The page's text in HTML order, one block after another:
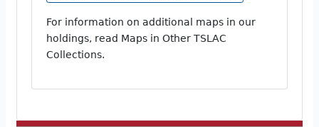
For information on additional maps in our
holdings, read Maps in Other TSLAC
Collections.